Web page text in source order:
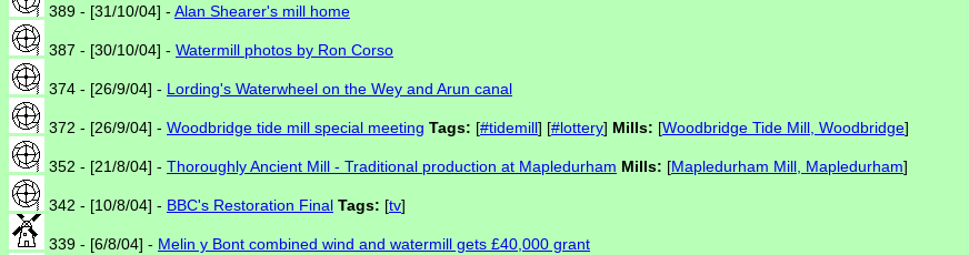
389 - [31/10/04] - Alan Shearer's mill home
387 - [30/10/04] - Watermill photos by Ron Corso
374 - [26/9/04] - Lording's Waterwheel on the Wey and Arun canal
372 - [26/9/04] - Woodbridge tide mill special meeting Tags: [#tidemill] [#lottery] Mills: [Woodbridge Tide Mill, Woodbridge]
352 - [21/8/04] - Thoroughly Ancient Mill - Traditional production at Mapledurham Mills: [Mapledurham Mill, Mapledurham]
342 - [10/8/04] - BBC's Restoration Final Tags: [tv]
339 - [6/8/04] - Melin y Bont combined wind and watermill gets £40,000 grant